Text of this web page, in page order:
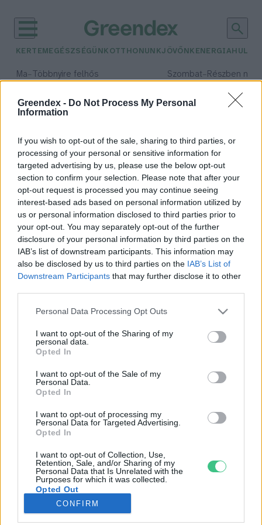
Greendex - Do Not Process My Personal
Information
If you wish to opt-out of the sale, sharing to third parties, or
processing of your personal or sensitive information for
targeted advertising by us, please use the below opt-out
section to confirm your selection. Please note that after your
opt-out request is processed you may continue seeing
interest-based ads based on personal information utilized by
us or personal information disclosed to third parties prior to
your opt-out. You may separately opt-out of the further
disclosure of your personal information by third parties on the
IAB’s list of downstream participants. This information may
also be disclosed by us to third parties on the IAB’s List of
Downstream Participants that may further disclose it to other
Personal Data Processing Opt Outs
I want to opt-out of the Sharing of my
personal data.
Opted In
I want to opt-out of the Sale of my
Personal Data.
Opted In
I want to opt-out of processing my
Personal Data for Targeted Advertising.
Opted In
I want to opt-out of Collection, Use,
Retention, Sale, and/or Sharing of my
Personal Data that Is Unrelated with the
Purposes for which it was collected.
Opted Out
CONFIRM
KERTEM EGÉSZSÉGÜNK OTTHONUNKJÖVŐNK ENERGIA
Ma– Többnyire felhős Szombat– Részben
Csapadék: 5% (0 mm)Szél:
időjárási adatok:
kis lile
Színes gyűrűt kaptak a különleges
helyszínen nevelkedő kis lile
fiókák
Greendex Szemle
Rovatok
KERTEM
OTTHONUNK
GAZDASÁG
JÖVŐNK
EGÉSZSÉGÜNK
ENERGIA
KÖZLEKEDÉS
Kiemelt témák
aszály ellen egyél helyit